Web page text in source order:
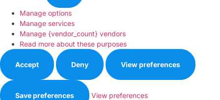
Manage options
Manage services
Manage {vendor_count} vendors
Read more about these purposes
Accept Deny View preferences
Save preferences View preferences